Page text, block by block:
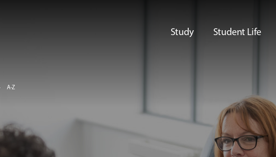
Study Student Life
A-Z